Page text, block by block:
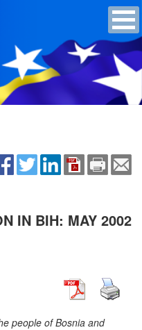
IN BIH: MAY 2002
people of Bosnia and